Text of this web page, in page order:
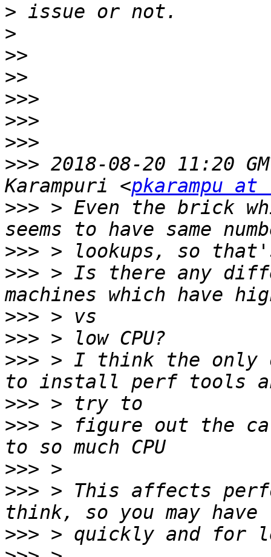
>
>
>>
>>
>>>
>>>
>>>
>>> 2018-08-20 11:20
Karampuri <pkarampu at
>>> > Even the brick
>>>
>>> > Is there any
>>>
>>>
>>> > I think the only
>>>
>>> > figure out the
>>>
>>> > This affects
>>>